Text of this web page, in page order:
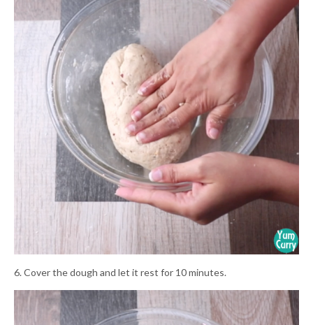
6. Cover the dough and let it rest for 10 minutes.